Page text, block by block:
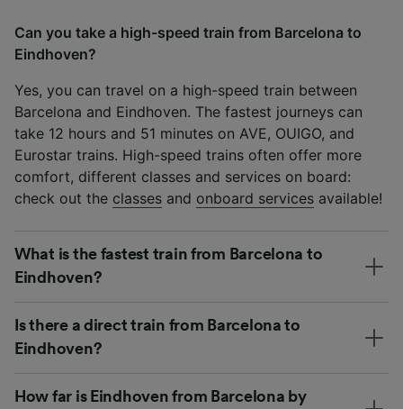
Can you take a high-speed train from Barcelona to
Eindhoven?
Yes, you can travel on a high-speed train between
Barcelona and Eindhoven. The fastest journeys can
take 12 hours and 51 minutes on AVE, OUIGO, and
Eurostar trains. High-speed trains often offer more
comfort, different classes and services on board:
check out the classes and onboard services available!
What is the fastest train from Barcelona to
Eindhoven?
Is there a direct train from Barcelona to
Eindhoven?
How far is Eindhoven from Barcelona by